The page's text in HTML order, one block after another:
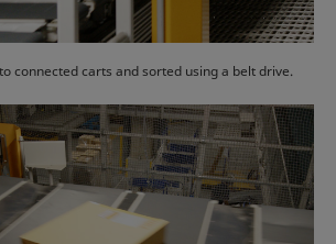
connected carts and sorted using a belt drive.